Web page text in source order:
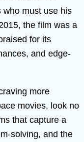
who must use his
the film was a
for its
and edge-
more
movies, look no
that capture a
solving, and the